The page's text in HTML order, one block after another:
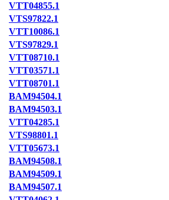
VTT04855.1
VTS97822.1
VTT10086.1
VTS97829.1
VTT08710.1
VTT03571.1
VTT08701.1
BAM94504.1
BAM94503.1
VTT04285.1
VTS98801.1
VTT05673.1
BAM94508.1
BAM94509.1
BAM94507.1